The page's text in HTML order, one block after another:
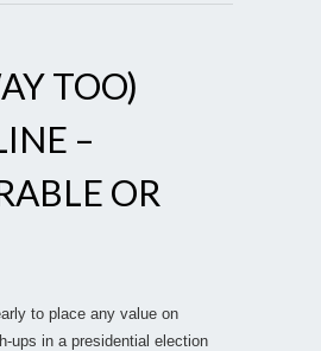
TOO)
–
OR
to place any value on
ups in a presidential election